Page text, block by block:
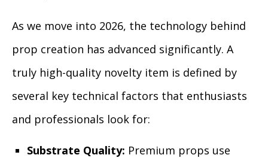
As we move into 2026, the technology behind
prop creation has advanced significantly. A
truly high-quality novelty item is defined by
several key technical factors that enthusiasts
and professionals look for:
Substrate Quality: Premium props use